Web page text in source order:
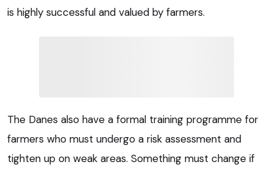
is highly successful and valued by farmers.
The Danes also have a formal training programme for
farmers who must undergo a risk assessment and
tighten up on weak areas. Something must change if